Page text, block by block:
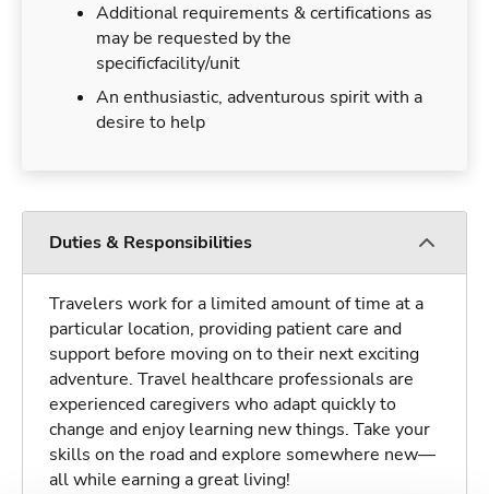
Additional requirements & certifications as
may be requested by the
specificfacility/unit
An enthusiastic, adventurous spirit with a
desire to help
Duties & Responsibilities
Travelers work for a limited amount of time at a
particular location, providing patient care and
support before moving on to their next exciting
adventure. Travel healthcare professionals are
experienced caregivers who adapt quickly to
change and enjoy learning new things. Take your
skills on the road and explore somewhere new—
all while earning a great living!